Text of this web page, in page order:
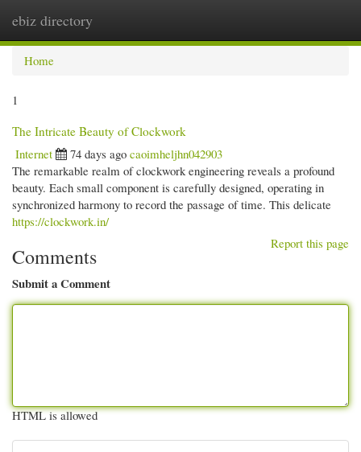
ebiz directory
Home
1
The Intricate Beauty of Clockwork
Internet
74 days ago caoimheljhn042903
The remarkable realm of clockwork engineering reveals a profound
beauty. Each small component is carefully designed, operating in
synchronized harmony to record the passage of time. This delicate
https://clockwork.in/
Report this page
Comments
Submit a Comment
HTML is allowed